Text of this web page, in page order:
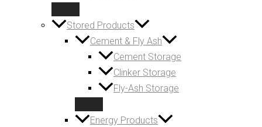
Stored Products
Cement & Fly Ash
Cement Storage
Clinker Storage
Fly-Ash Storage
Energy Products